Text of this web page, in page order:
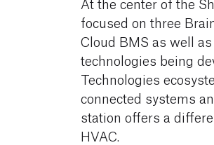
focused on three
Cloud BMS as well
technologies being
Technologies
connected systems
station offers a
HVAC.